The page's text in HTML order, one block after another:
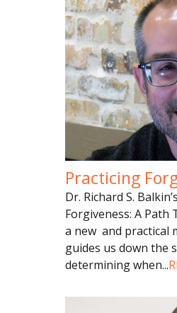
Practicing
Dr. Richard S.
Forgiveness: A Path
a new and practical
guides us down the
determining when...